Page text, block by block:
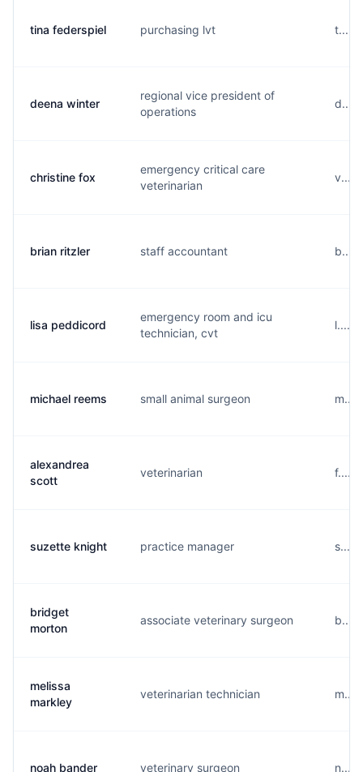
tina federspiel purchasing lvt
deena winter
regional vice president of
operations
christine fox
emergency critical care
veterinarian
brian ritzler staff accountant
lisa peddicord
emergency room and icu
technician, cvt
michael reems small animal surgeon
alexandrea
scott
veterinarian
suzette knight practice manager
bridget
morton
associate veterinary surgeon
melissa
markley
veterinarian technician
noah bander veterinary surgeon